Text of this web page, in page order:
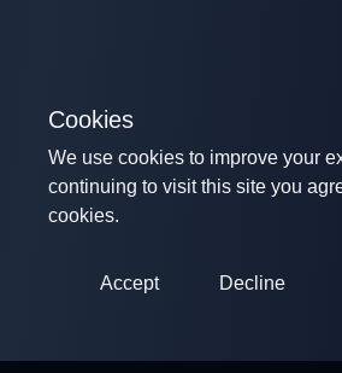
Cookies
We use cookies to improve your
continuing to visit this site you
cookies.
Accept Decline